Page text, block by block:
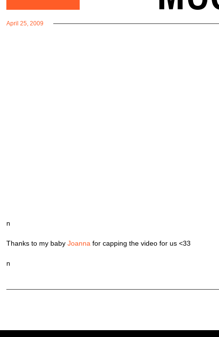
April 25, 2009
n
Thanks to my baby Joanna for capping the video for us <33
n